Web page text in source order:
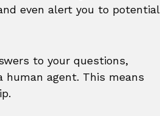
even alert you to potential
to your questions,
agent. This means